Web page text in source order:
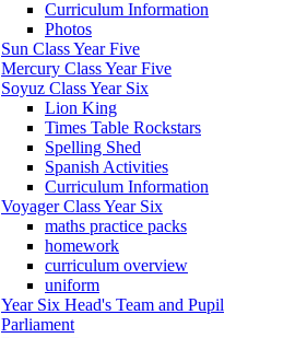
Curriculum Information
Photos
Sun Class Year Five
Mercury Class Year Five
Soyuz Class Year Six
Lion King
Times Table Rockstars
Spelling Shed
Spanish Activities
Curriculum Information
Voyager Class Year Six
maths practice packs
homework
curriculum overview
uniform
Year Six Head's Team and Pupil
Parliament